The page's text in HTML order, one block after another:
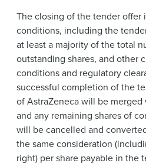
The closing of the tender offer
conditions, including the
at least a majority of the total
outstanding shares, and other
conditions and regulatory
successful completion of the
of AstraZeneca will be
and any remaining shares of
will be cancelled and
the same consideration
right) per share payable in the